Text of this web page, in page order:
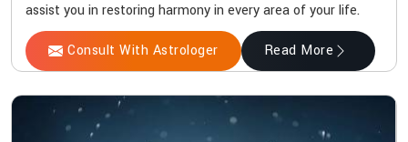
assist you in restoring harmony in every area of your life.
Consult With Astrologer Read More